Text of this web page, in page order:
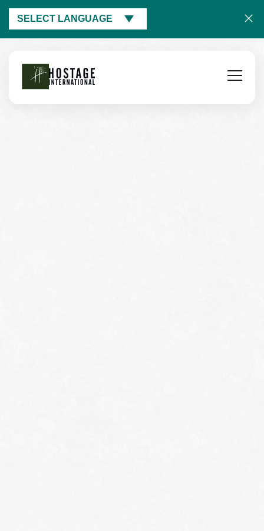
SELECT LANGUAGE